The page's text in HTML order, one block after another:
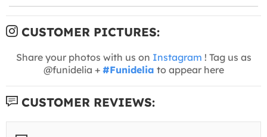
CUSTOMER PICTURES:
Share your photos with us on Instagram ! Tag us as
@funidelia + #Funidelia to appear here
CUSTOMER REVIEWS: